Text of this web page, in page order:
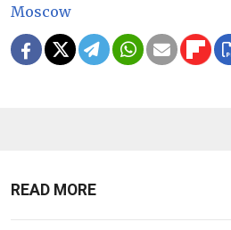
Moscow
READ MORE